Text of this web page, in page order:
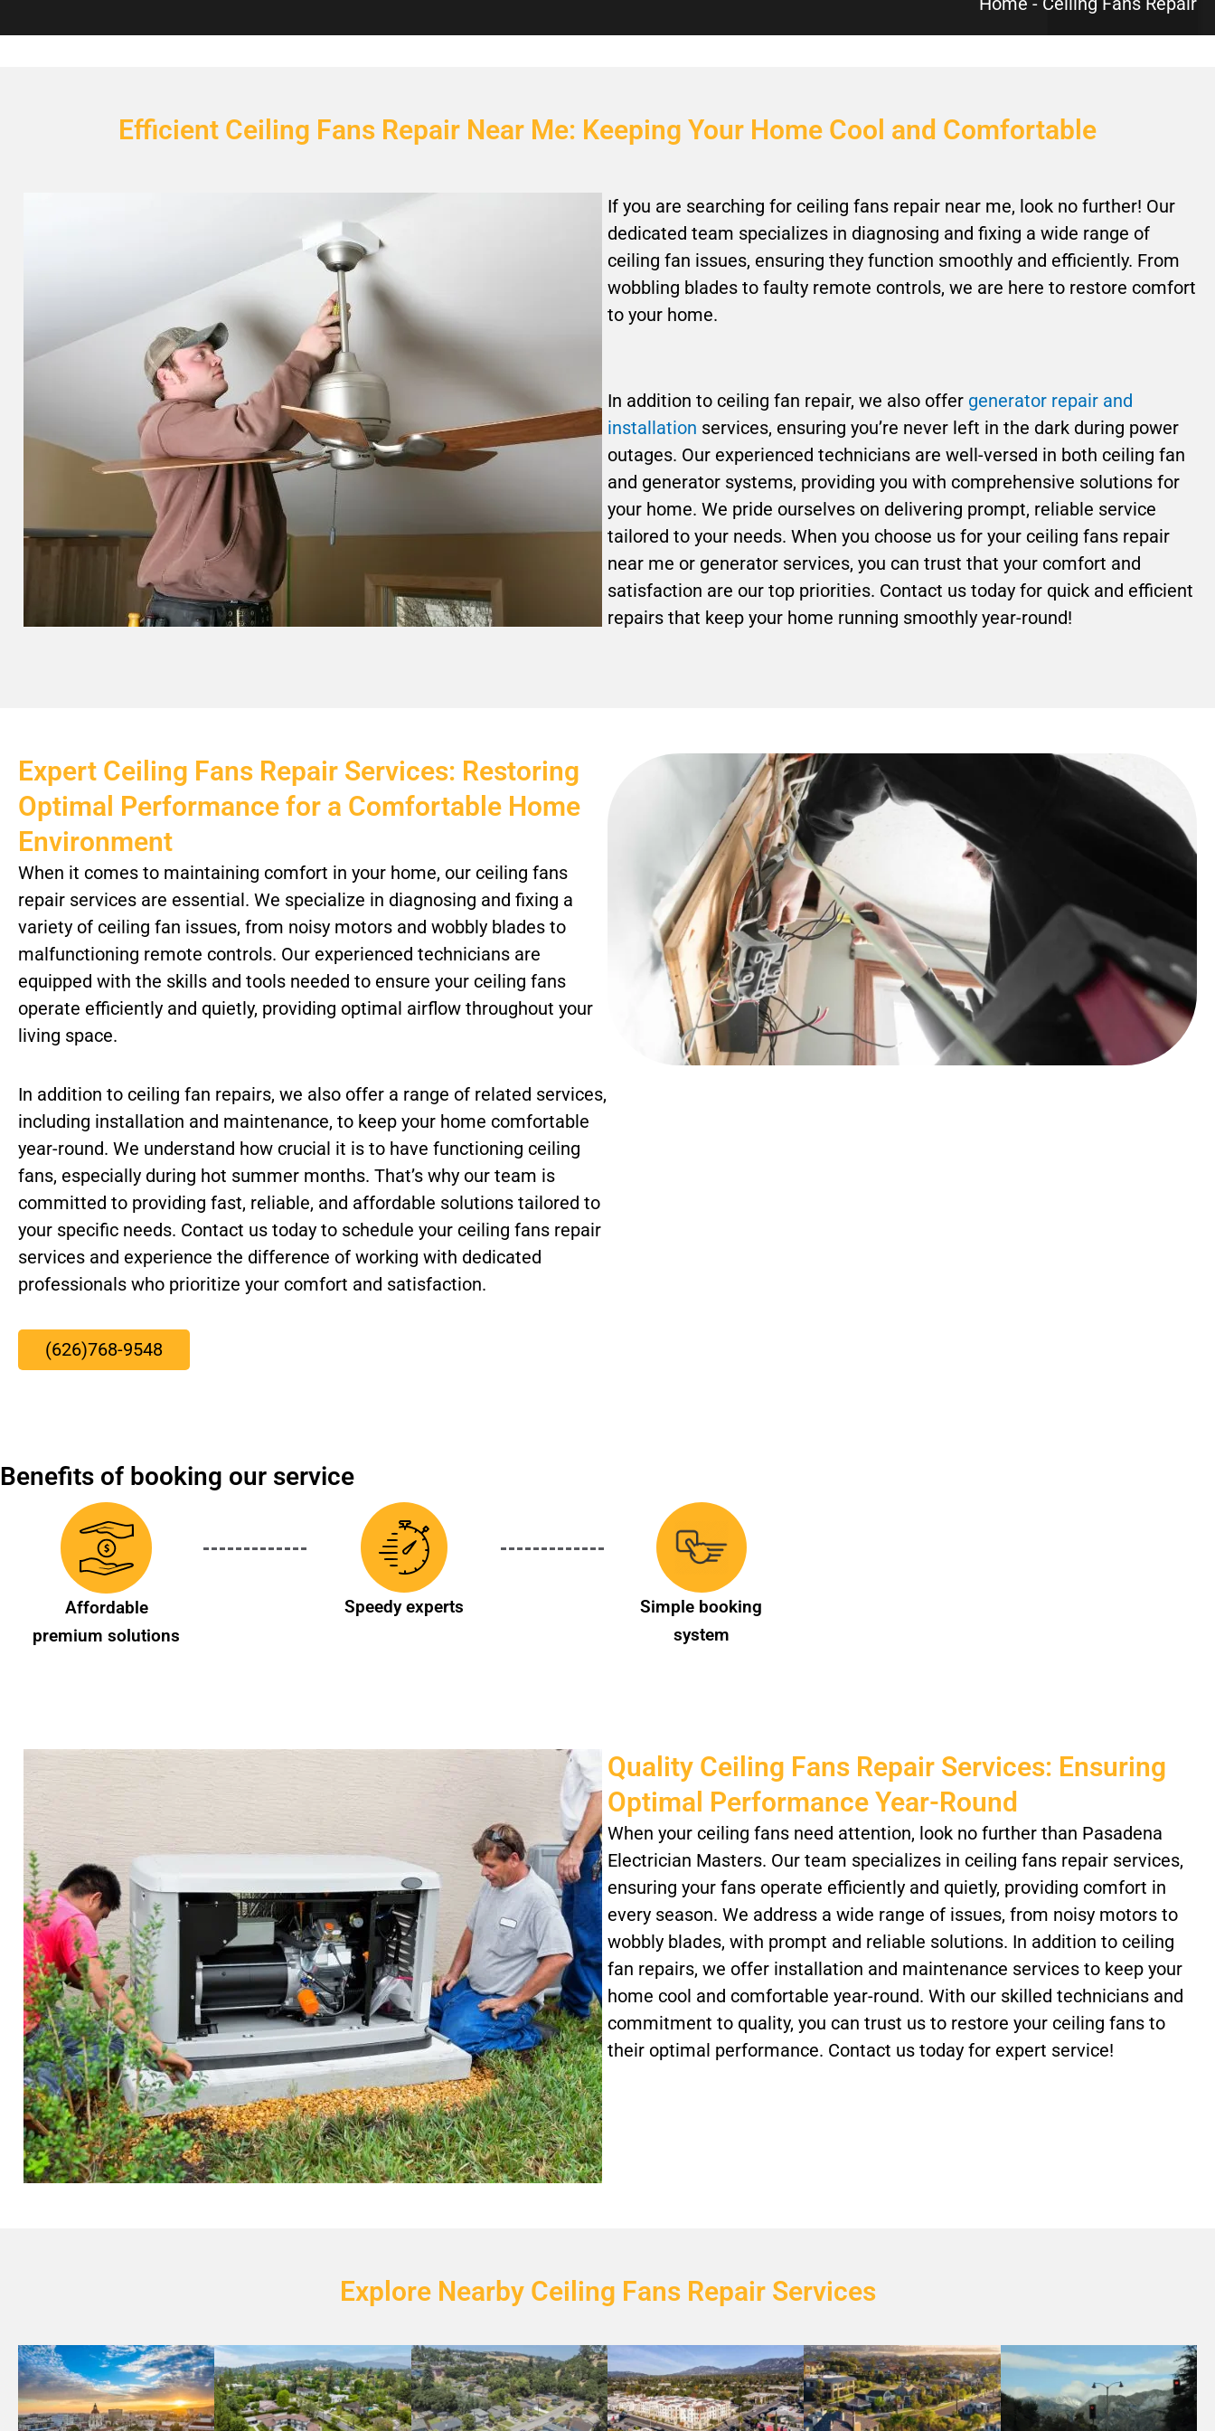
Efficient Ceiling Fans Repair Near Me: Keeping Your Home Cool and Comfortable
If you are searching for ceiling fans repair near me, look no further! Our
dedicated team specializes in diagnosing and fixing a wide range of
ceiling fan issues, ensuring they function smoothly and efficiently. From
wobbling blades to faulty remote controls, we are here to restore comfort
to your home.
In addition to ceiling fan repair, we also offer generator repair and
installation services, ensuring you’re never left in the dark during power
outages. Our experienced technicians are well-versed in both ceiling fan
and generator systems, providing you with comprehensive solutions for
your home. We pride ourselves on delivering prompt, reliable service
tailored to your needs. When you choose us for your ceiling fans repair
near me or generator services, you can trust that your comfort and
satisfaction are our top priorities. Contact us today for quick and efficient
repairs that keep your home running smoothly year-round!
Expert Ceiling Fans Repair Services: Restoring
Optimal Performance for a Comfortable Home
Environment
When it comes to maintaining comfort in your home, our ceiling fans
repair services are essential. We specialize in diagnosing and fixing a
variety of ceiling fan issues, from noisy motors and wobbly blades to
malfunctioning remote controls. Our experienced technicians are
equipped with the skills and tools needed to ensure your ceiling fans
operate efficiently and quietly, providing optimal airflow throughout your
living space.
In addition to ceiling fan repairs, we also offer a range of related services,
including installation and maintenance, to keep your home comfortable
year-round. We understand how crucial it is to have functioning ceiling
fans, especially during hot summer months. That’s why our team is
committed to providing fast, reliable, and affordable solutions tailored to
your specific needs. Contact us today to schedule your ceiling fans repair
services and experience the difference of working with dedicated
professionals who prioritize your comfort and satisfaction.
(626)768-9548
Benefits of booking our service
Affordable
premium solutions
Speedy experts
Simple booking
system
Quality Ceiling Fans Repair Services: Ensuring
Optimal Performance Year-Round
When your ceiling fans need attention, look no further than Pasadena
Electrician Masters. Our team specializes in ceiling fans repair services,
ensuring your fans operate efficiently and quietly, providing comfort in
every season. We address a wide range of issues, from noisy motors to
wobbly blades, with prompt and reliable solutions. In addition to ceiling
fan repairs, we offer installation and maintenance services to keep your
home cool and comfortable year-round. With our skilled technicians and
commitment to quality, you can trust us to restore your ceiling fans to
their optimal performance. Contact us today for expert service!
Explore Nearby Ceiling Fans Repair Services